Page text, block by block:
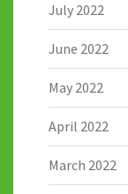
July 2022
June 2022
May 2022
April 2022
March 2022